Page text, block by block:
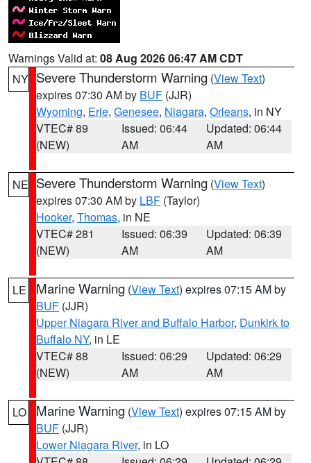
Warnings Valid at: 08 Aug 2026 06:47 AM CDT
NY Severe Thunderstorm Warning (View Text)
expires 07:30 AM by BUF (JJR)
Wyoming, Erie, Genesee, Niagara, Orleans, in NY
VTEC# 89
(NEW)
Issued: 06:44
AM
Updated: 06:44
AM
NE Severe Thunderstorm Warning (View Text)
expires 07:30 AM by LBF (Taylor)
Hooker, Thomas, in NE
VTEC# 281
(NEW)
Issued: 06:39
AM
Updated: 06:39
AM
LE Marine Warning (View Text) expires 07:15 AM by
BUF (JJR)
Upper Niagara River and Buffalo Harbor, Dunkirk to
Buffalo NY, in LE
VTEC# 88
(NEW)
Issued: 06:29
AM
Updated: 06:29
AM
LO Marine Warning (View Text) expires 07:15 AM by
BUF (JJR)
Lower Niagara River, in LO